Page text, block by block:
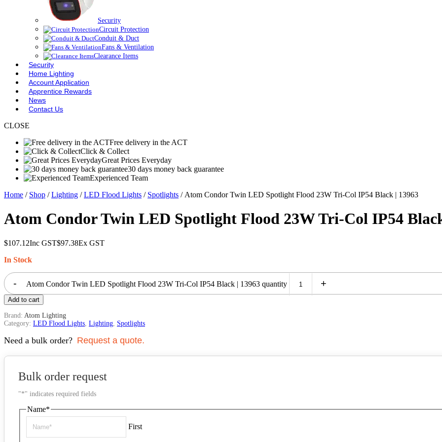
Security
Circuit Protection
Conduit & Duct
Fans & Ventilation
Clearance Items
Security
Home Lighting
Account Application
Apprentice Rewards
News
Contact Us
CLOSE
Free delivery in the ACT
Click & Collect
Great Prices Everyday
30 days money back guarantee
Experienced Team
Home / Shop /Lighting /LED Flood Lights / Spotlights / Atom Condor Twin LED Spotlight Flood 23W Tri-Col IP54 Black | 13963
Atom Condor Twin LED Spotlight Flood 23W Tri-Col IP54
$107.12Inc GST$97.38Ex GST
In Stock
- Atom Condor Twin LED Spotlight Flood 23W Tri-Col IP54 Black | 13963 quantity +
Add to cart
Brand: Atom Lighting
Category: LED Flood Lights Lighting Spotlights
Need a bulk order? Request a quote.
Bulk order request
"*" indicates required fields
Name*
First